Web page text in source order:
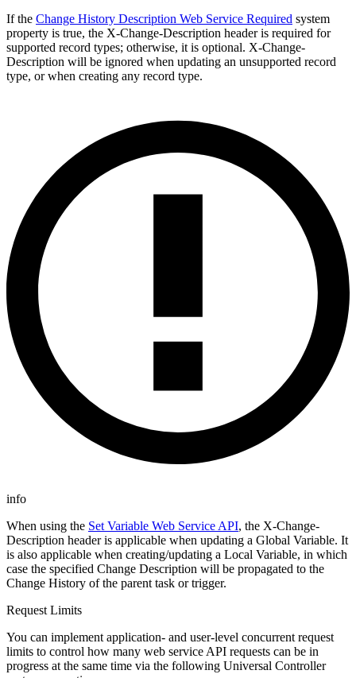
If the Change History Description Web Service Required system
property is true, the X-Change-Description header is required for
supported record types; otherwise, it is optional. X-Change-
Description will be ignored when updating an unsupported record
type, or when creating any record type.
info
When using the Set Variable Web Service API, the X-Change-
Description header is applicable when updating a Global Variable. It
is also applicable when creating/updating a Local Variable, in which
case the specified Change Description will be propagated to the
Change History of the parent task or trigger.
Request Limits
You can implement application- and user-level concurrent request
limits to control how many web service API requests can be in
progress at the same time via the following Universal Controller